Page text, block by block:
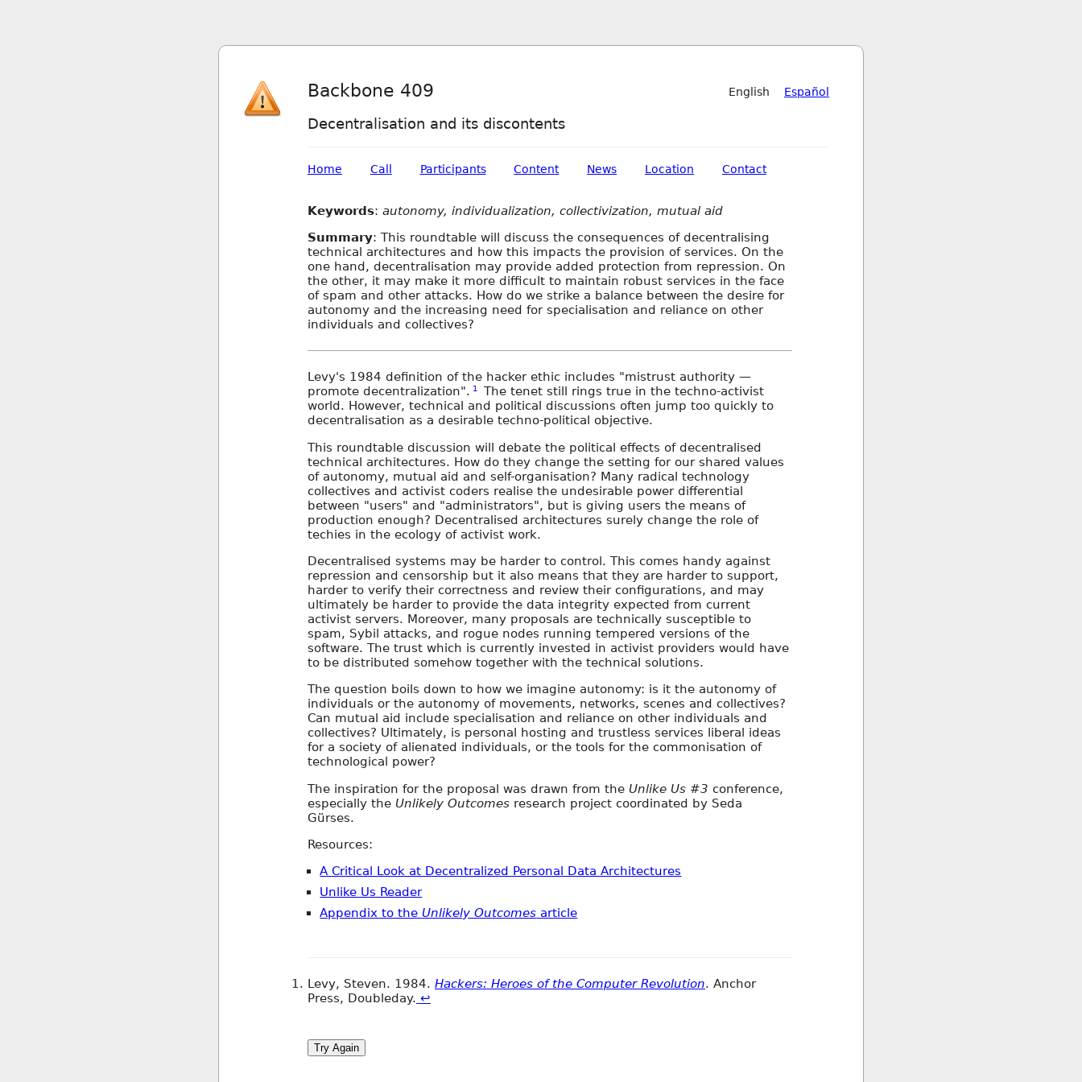
English Español
Backbone 409
Decentralisation and its discontents
Home Call Participants Content News Location Contact
Keywords: autonomy, individualization, collectivization, mutual aid
Summary: This roundtable will discuss the consequences of decentralising
technical architectures and how this impacts the provision of services. On the
one hand, decentralisation may provide added protection from repression. On
the other, it may make it more difficult to maintain robust services in the face
of spam and other attacks. How do we strike a balance between the desire for
autonomy and the increasing need for specialisation and reliance on other
individuals and collectives?
Levy's 1984 definition of the hacker ethic includes "mistrust authority —
promote decentralization".1
The tenet still rings true in the techno-activist
world. However, technical and political discussions often jump too quickly to
decentralisation as a desirable techno-political objective.
This roundtable discussion will debate the political effects of decentralised
technical architectures. How do they change the setting for our shared values
of autonomy, mutual aid and self-organisation? Many radical technology
collectives and activist coders realise the undesirable power differential
between "users" and "administrators", but is giving users the means of
production enough? Decentralised architectures surely change the role of
techies in the ecology of activist work.
Decentralised systems may be harder to control. This comes handy against
repression and censorship but it also means that they are harder to support,
harder to verify their correctness and review their configurations, and may
ultimately be harder to provide the data integrity expected from current
activist servers. Moreover, many proposals are technically susceptible to
spam, Sybil attacks, and rogue nodes running tempered versions of the
software. The trust which is currently invested in activist providers would have
to be distributed somehow together with the technical solutions.
The question boils down to how we imagine autonomy: is it the autonomy of
individuals or the autonomy of movements, networks, scenes and collectives?
Can mutual aid include specialisation and reliance on other individuals and
collectives? Ultimately, is personal hosting and trustless services liberal ideas
for a society of alienated individuals, or the tools for the commonisation of
technological power?
The inspiration for the proposal was drawn from the Unlike Us #3 conference,
especially the Unlikely Outcomes research project coordinated by Seda
Gürses.
Resources:
A Critical Look at Decentralized Personal Data Architectures
Unlike Us Reader
Appendix to the Unlikely Outcomes article
Levy, Steven. 1984. Hackers: Heroes of the Computer Revolution. Anchor
Press, Doubleday. ↩
Try Again